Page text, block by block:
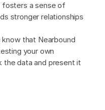
fosters a sense of
stronger relationships
know that Nearbound
your own
the data and present it